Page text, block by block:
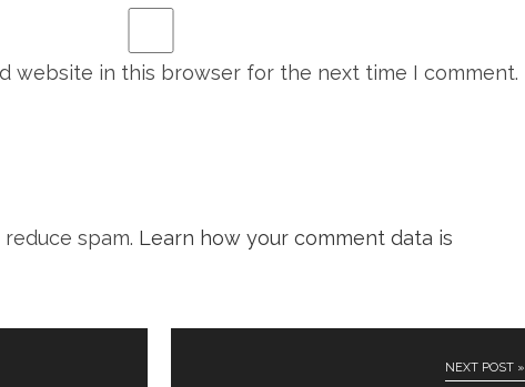
website in this browser for the next time I comment.
spam. Learn how your comment data is
NEXT POST »